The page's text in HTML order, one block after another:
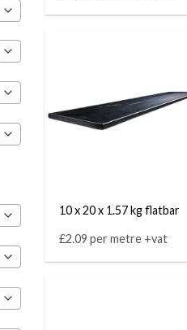
10 x 20 x 1.57 kg flatbar
£2.09 per metre +vat